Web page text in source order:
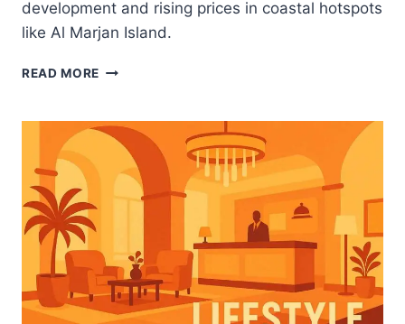
development and rising prices in coastal hotspots
like Al Marjan Island.
READ MORE RAK
RAS
AL
KHAIMAH’S
REAL
ESTATE
UAE
INVESTORS
NEED
TO